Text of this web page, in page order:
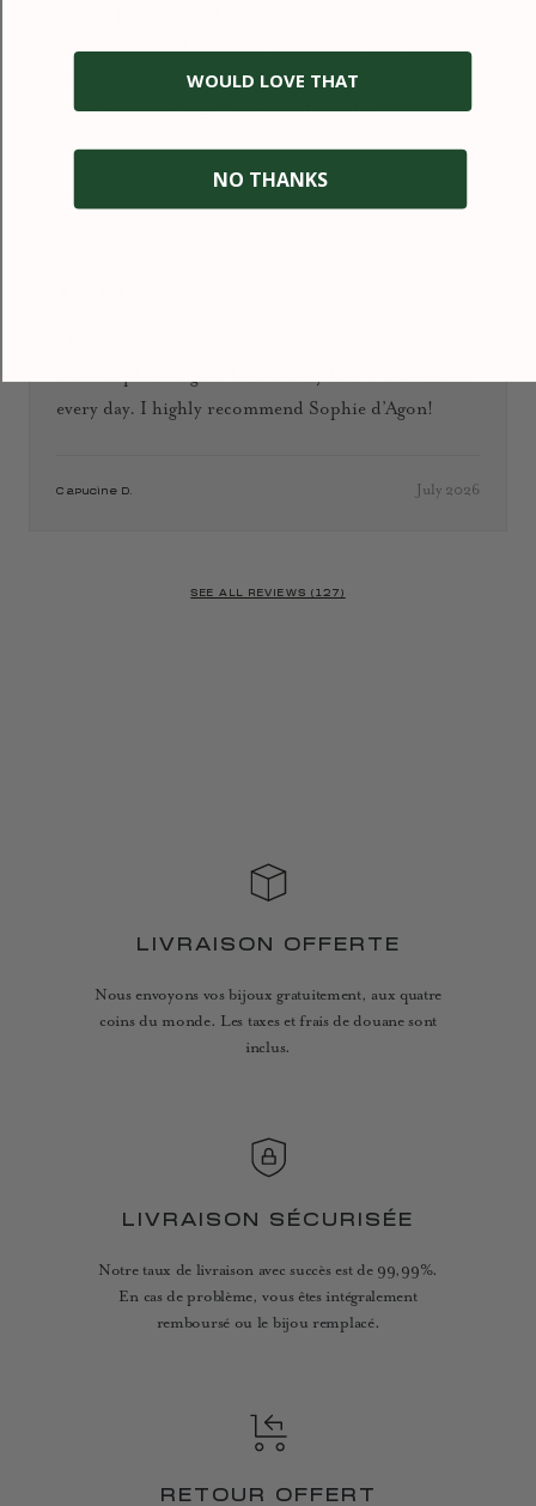
into every detail. The jewelry is simply unique: you
won’t find anything like it anywhere else.
from Sophie d’Agon. I absolutely love it and wear it
every day. I highly recommend Sophie d’Agon!
Capucine D. July 2026
SEE ALL REVIEWS (127)
LIVRAISON OFFERTE
Nous envoyons vos bijoux gratuitement, aux quatre
coins du monde. Les taxes et frais de douane sont
inclus.
LIVRAISON SÉCURISÉE
Notre taux de livraison avec succès est de 99,99%.
En cas de problème, vous êtes intégralement
remboursé ou le bijou remplacé.
RETOUR OFFERT
WOULD LOVE THAT
NO THANKS